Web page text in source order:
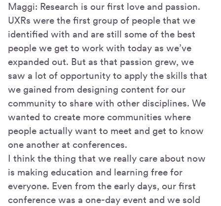
Maggi: Research is our first love and passion.
UXRs were the first group of people that we
identified with and are still some of the best
people we get to work with today as we’ve
expanded out. But as that passion grew, we
saw a lot of opportunity to apply the skills that
we gained from designing content for our
community to share with other disciplines. We
wanted to create more communities where
people actually want to meet and get to know
one another at conferences.
I think the thing that we really care about now
is making education and learning free for
everyone. Even from the early days, our first
conference was a one-day event and we sold